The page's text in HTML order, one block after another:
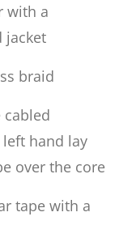
with a
jacket
braid
cabled
hand lay
over the core
tape with a